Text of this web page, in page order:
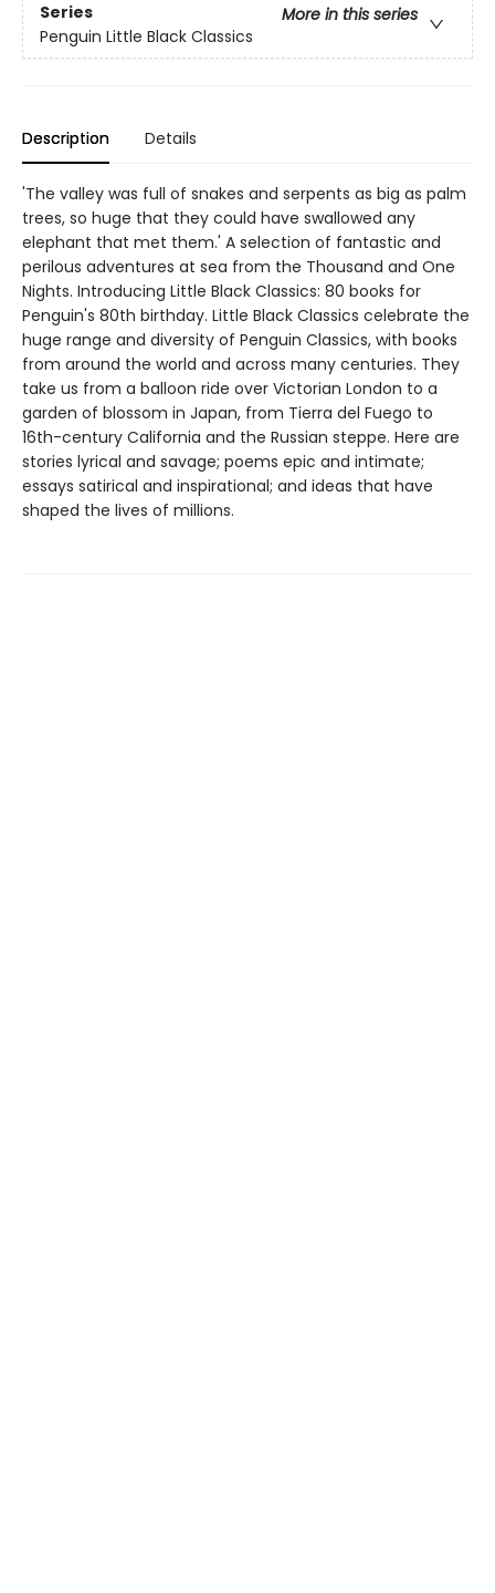
Series
More in this series
Penguin Little Black Classics
Description Details
'The valley was full of snakes and serpents as big as palm
trees, so huge that they could have swallowed any
elephant that met them.' A selection of fantastic and
perilous adventures at sea from the Thousand and One
Nights. Introducing Little Black Classics: 80 books for
Penguin's 80th birthday. Little Black Classics celebrate the
huge range and diversity of Penguin Classics, with books
from around the world and across many centuries. They
take us from a balloon ride over Victorian London to a
garden of blossom in Japan, from Tierra del Fuego to
16th-century California and the Russian steppe. Here are
stories lyrical and savage; poems epic and intimate;
essays satirical and inspirational; and ideas that have
shaped the lives of millions.